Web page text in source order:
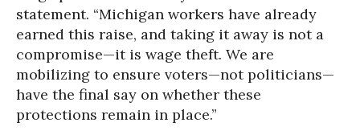
statement. “Michigan workers have already
earned this raise, and taking it away is not a
compromise—it is wage theft. We are
mobilizing to ensure voters—not politicians—
have the final say on whether these
protections remain in place.”